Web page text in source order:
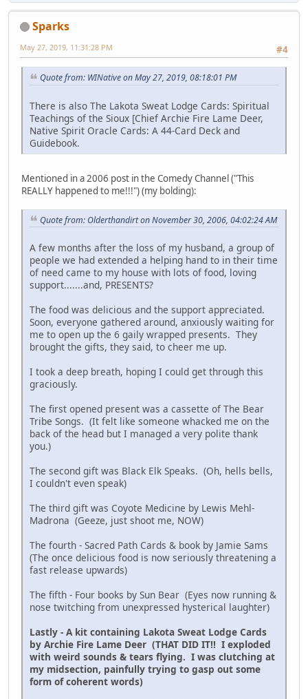
Sparks
#4
May 27, 2019, 11:31:28 PM
Quote from: WINative on May 27, 2019, 08:18:01 PM
There is also The Lakota Sweat Lodge Cards: Spiritual
Teachings of the Sioux [Chief Archie Fire Lame Deer,
Native Spirit Oracle Cards: A 44-Card Deck and
Guidebook.
Mentioned in a 2006 post in the Comedy Channel ("This
REALLY happened to me!!!") (my bolding):
Quote from: Olderthandirt on November 30, 2006, 04:02:24 AM
A few months after the loss of my husband, a group of
people we had extended a helping hand to in their time
of need came to my house with lots of food, loving
support.......and, PRESENTS?
The food was delicious and the support appreciated.
Soon, everyone gathered around, anxiously waiting for
me to open up the 6 gaily wrapped presents. They
brought the gifts, they said, to cheer me up.
I took a deep breath, hoping I could get through this
graciously.
The first opened present was a cassette of The Bear
Tribe Songs. (It felt like someone whacked me on the
back of the head but I managed a very polite thank
you.)
The second gift was Black Elk Speaks. (Oh, hells bells,
I couldn't even speak)
The third gift was Coyote Medicine by Lewis Mehl-
Madrona (Geeze, just shoot me, NOW)
The fourth - Sacred Path Cards & book by Jamie Sams
(The once delicious food is now seriously threatening a
fast release upwards)
The fifth - Four books by Sun Bear (Eyes now running &
nose twitching from unexpressed hysterical laughter)
Lastly - A kit containing Lakota Sweat Lodge Cards
by Archie Fire Lame Deer (THAT DID IT!! I exploded
with weird sounds & tears flying. I was clutching at
my midsection, painfully trying to gasp out some
form of coherent words)